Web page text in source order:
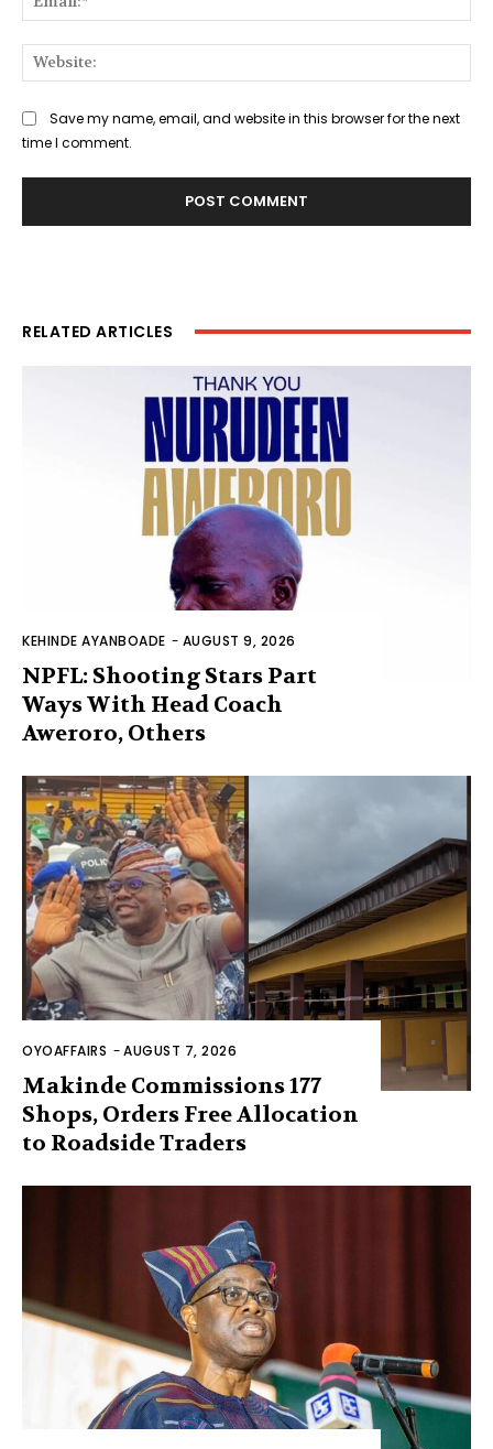
Save my name, email, and website in this browser for the next
time I comment.
RELATED ARTICLES
KEHINDE AYANBOADE - AUGUST 9, 2026
NPFL: Shooting Stars Part
Ways With Head Coach
Aweroro, Others
OYOAFFAIRS -AUGUST 7, 2026
Makinde Commissions 177
Shops, Orders Free Allocation
to Roadside Traders